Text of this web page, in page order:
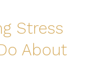
Stress
About